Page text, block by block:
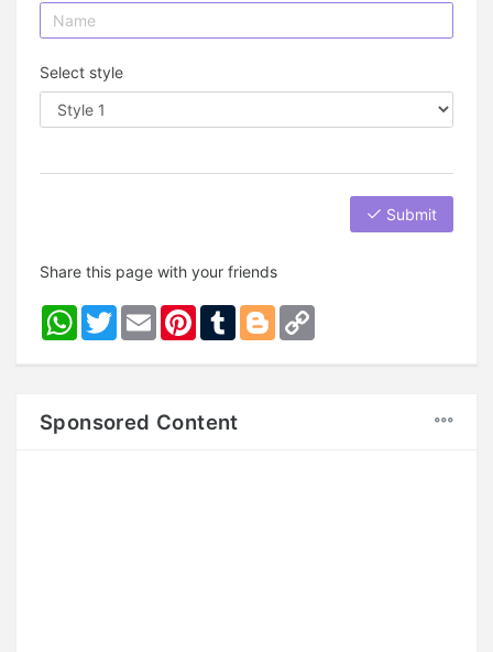
Select style
Submit
Share this page with your friends
WhatsApp
TwitterEmail PinterestTumblrBlogger
Sponsored Content